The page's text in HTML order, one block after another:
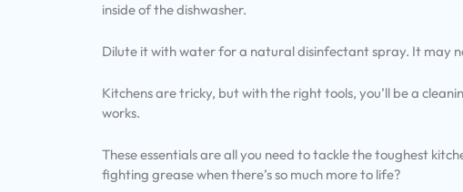
inside of the dishwasher.
Dilute it with water for a natural disinfectant spray. It may
Kitchens are tricky, but with the right tools, you’ll be a
works.
These essentials are all you need to tackle the toughest
fighting grease when there’s so much more to life?